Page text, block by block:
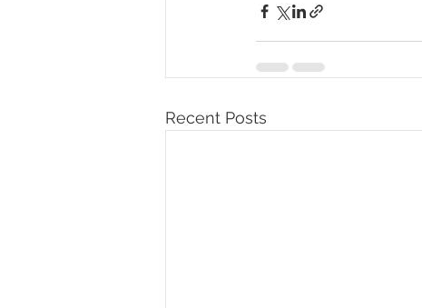
Recent Posts